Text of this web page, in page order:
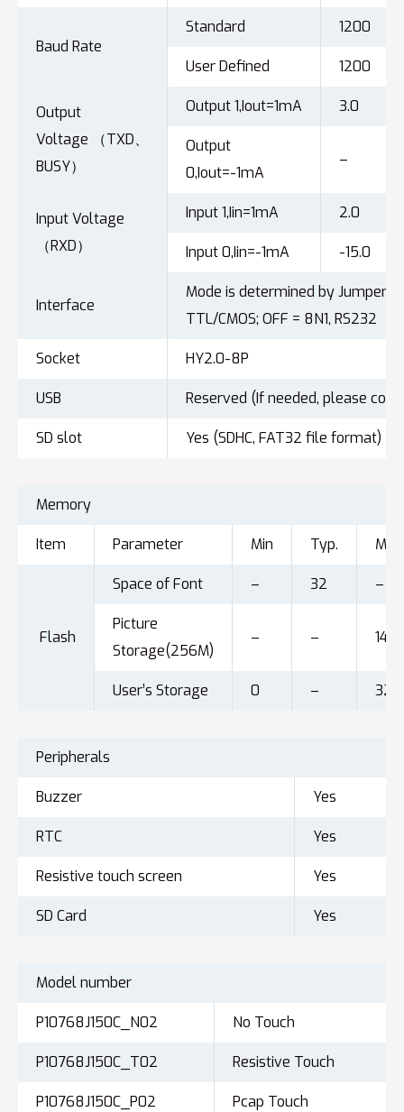
Baud Rate
Standard 1200
User Defined 1200
Output
Voltage （TXD、
BUSY）
Output 1,Iout=1mA 3.0
Output
0,Iout=-1mA
–
Input Voltage
（RXD）
Input 1,Iin=1mA 2.0
Input 0,Iin=-1mA -15.0
Interface
Mode is determined by Jumper6:
TTL/CMOS; OFF = 8N1, RS232
Socket HY2.0-8P
USB Reserved (If needed, please
SD slot Yes (SDHC, FAT32 file format)
Memory
Item Parameter Min Typ. Max
Flash
Space of Font – 32 –
Picture
Storage(256M)
– – 143
User’s Storage 0 – 32
Peripherals
Buzzer Yes
RTC Yes
Resistive touch screen Yes
SD Card Yes
Model number
P10768J150C_N02 No Touch
P10768J150C_T02 Resistive Touch
P10768J150C_P02 Pcap Touch